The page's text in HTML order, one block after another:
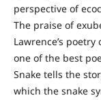
perspective of
The praise of
Lawrence’s
one of the best
Snake tells the
which the snake